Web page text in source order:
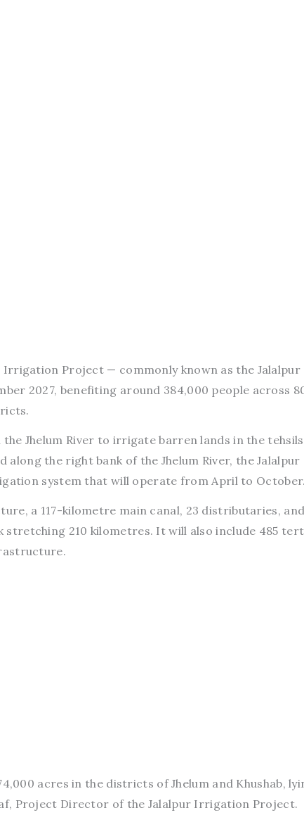
Irrigation Project — commonly known as the Jalalpur
2027, benefiting around 384,000 people across
Jhelum River to irrigate barren lands in the
along the right bank of the Jhelum River, the Jalalpur
system that will operate from April to October.
a 117-kilometre main canal, 23 distributaries,
stretching 210 kilometres. It will also include 485
acres in the districts of Jhelum and Khushab,
Project Director of the Jalalpur Irrigation Project.